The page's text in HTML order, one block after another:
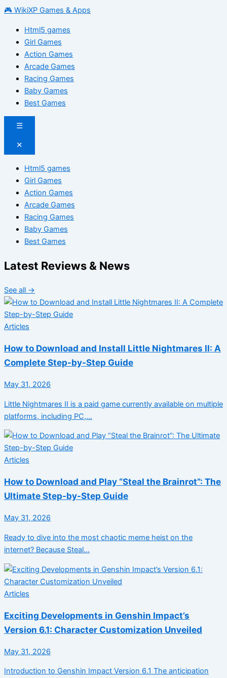
🎮 WikiXP Games & Apps
Html5 games
Girl Games
Action Games
Arcade Games
Racing Games
Baby Games
Best Games
☰
✕
Html5 games
Girl Games
Action Games
Arcade Games
Racing Games
Baby Games
Best Games
Latest Reviews & News
See all →
Articles
How to Download and Install Little Nightmares II: A
Complete Step-by-Step Guide
May 31, 2026
Little Nightmares II is a paid game currently available on multiple
platforms, including PC,…
Articles
How to Download and Play “Steal the Brainrot”: The
Ultimate Step-by-Step Guide
May 31, 2026
Ready to dive into the most chaotic meme heist on the
internet? Because Steal…
Articles
Exciting Developments in Genshin Impact’s
Version 6.1: Character Customization Unveiled
May 31, 2026
Introduction to Genshin Impact Version 6.1 The anticipation